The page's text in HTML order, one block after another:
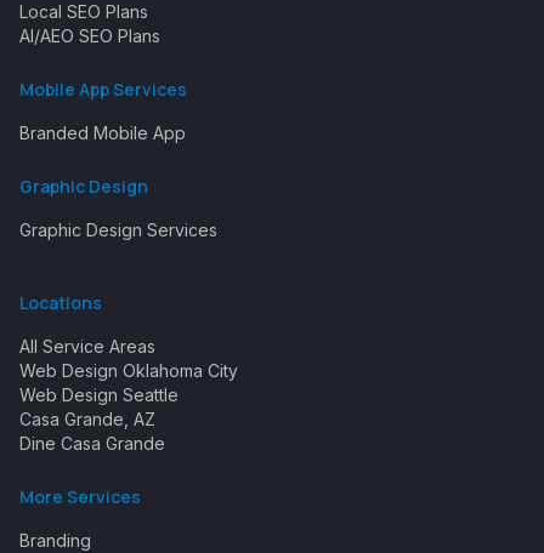
Local SEO Plans
AI/AEO SEO Plans
Mobile App Services
Branded Mobile App
Graphic Design
Graphic Design Services
Locations
All Service Areas
Web Design Oklahoma City
Web Design Seattle
Casa Grande, AZ
Dine Casa Grande
More Services
Branding